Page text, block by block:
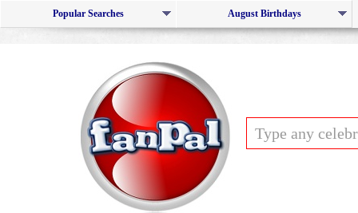
Popular Searches August Birthdays